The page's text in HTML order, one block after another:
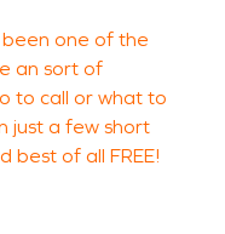
been one of the
an sort of
to call or what to
just a few short
best of all FREE!